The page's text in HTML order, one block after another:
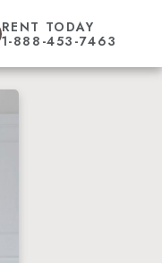
RENT TODAY
1-888-453-7463